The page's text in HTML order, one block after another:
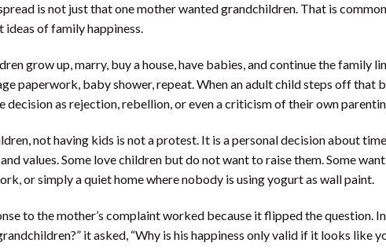
is not just that one mother wanted grandchildren. That is
of family happiness.
grow up, marry, buy a house, have babies, and continue the family
paperwork, baby shower, repeat. When an adult child steps off that
decision as rejection, rebellion, or even a criticism of their own
not having kids is not a protest. It is a personal decision about
values. Some love children but do not want to raise them. Some
or simply a quiet home where nobody is using yogurt as wall paint.
to the mother’s complaint worked because it flipped the question.
it asked, “Why is his happiness only valid if it looks like